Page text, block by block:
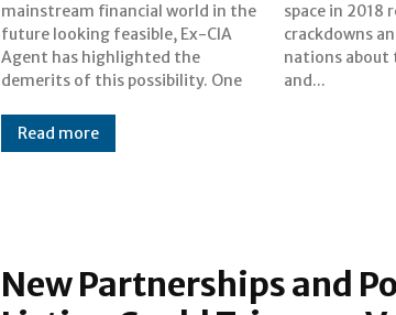
mainstream financial world in the
future looking feasible, Ex-CIA
Agent has highlighted the
demerits of this possibility. One
space in 2018 remains constant
crackdowns and the cynicism of
nations about the decentralized
and...
Read more
New Partnerships and